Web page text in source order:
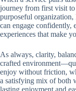
journey from first visit
purposeful organization,
can engage confidently,
experiences that make
As always, clarity,
crafted
enjoy without friction,
a satisfying mix of both